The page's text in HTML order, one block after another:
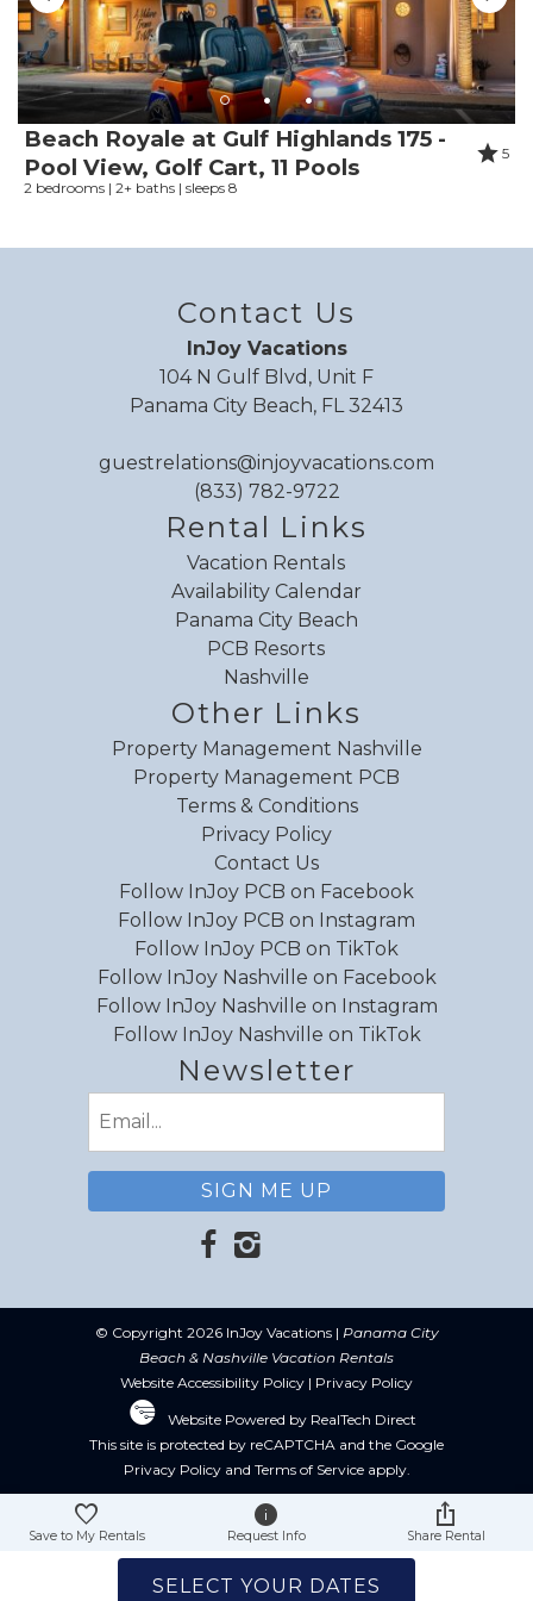
Shower
Smoke detector
Snorkeling
Snorkeling diving
Stove
Suitable for children
Suitable for infants
Swimming
Theme parks
Toaster
Toilet
Towels
Tubing water
TV
Washing Machine
Water parks
Water Skiing
Water sports
Water view
Waterfront
Waterfront
WiFi speed (100+ Mbps)
WiFi speed (25+ Mbps)
WiFi speed (250+ Mbps)
WiFi speed (50+ Mbps)
WiFi speed (500+ Mbps)
Wildlife viewing
Wind surfing
Winery tours
Wireless
Beach Royale at Gulf Highlands 175 -
Pool View, Golf Cart, 11 Pools
5
2 bedrooms | 2+ baths | sleeps 8
Contact Us
InJoy Vacations
104 N Gulf Blvd, Unit F
Panama City Beach, FL 32413
guestrelations@injoyvacations.com
(833) 782-9722
Rental Links
Vacation Rentals
Availability Calendar
Panama City Beach
PCB Resorts
Nashville
Other Links
Property Management Nashville
Property Management PCB
Terms & Conditions
Privacy Policy
Contact Us
Follow InJoy PCB on Facebook
Follow InJoy PCB on Instagram
Follow InJoy PCB on TikTok
Follow InJoy Nashville on Facebook
Follow InJoy Nashville on Instagram
Follow InJoy Nashville on TikTok
Newsletter
© Copyright 2026 InJoy Vacations | Panama City
Beach & Nashville Vacation Rentals
Website Accessibility Policy | Privacy Policy
Website Powered by RealTech Direct
This site is protected by reCAPTCHA and the Google
Privacy Policyand Terms of Serviceapply.
Save to My Rentals Request Info Share Rental
SELECT YOUR DATES